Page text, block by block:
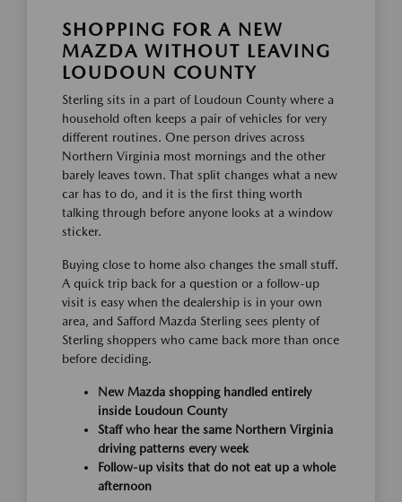
SHOPPING FOR A NEW
MAZDA WITHOUT LEAVING
LOUDOUN COUNTY
Sterling sits in a part of Loudoun County where a
household often keeps a pair of vehicles for very
different routines. One person drives across
Northern Virginia most mornings and the other
barely leaves town. That split changes what a new
car has to do, and it is the first thing worth
talking through before anyone looks at a window
sticker.
Buying close to home also changes the small stuff.
A quick trip back for a question or a follow-up
visit is easy when the dealership is in your own
area, and Safford Mazda Sterling sees plenty of
Sterling shoppers who came back more than once
before deciding.
New Mazda shopping handled entirely
inside Loudoun County
Staff who hear the same Northern Virginia
driving patterns every week
Follow-up visits that do not eat up a whole
afternoon